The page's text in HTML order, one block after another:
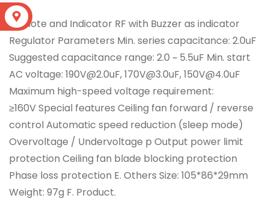
Remote and Indicator RF with Buzzer as indicator
Regulator Parameters Min. series capacitance: 2.0uF
Suggested capacitance range: 2.0 ~ 5.5uF Min. start
AC voltage: 190V@2.0uF, 170V@3.0uF, 150V@4.0uF
Maximum high-speed voltage requirement:
≥160V Special features Ceiling fan forward / reverse
control Automatic speed reduction (sleep mode)
Overvoltage / Undervoltage p Output power limit
protection Ceiling fan blade blocking protection
Phase loss protection E. Others Size: 105*86*29mm
Weight: 97g F. Product.